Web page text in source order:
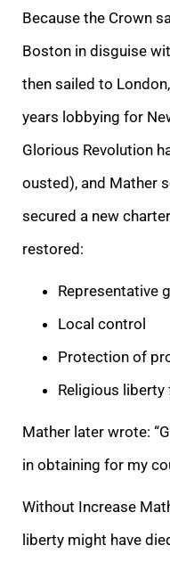
Because the Crown
Boston in disguise
then sailed to
years lobbying for
Glorious Revolution
ousted), and Mather
secured a new
restored:
Representative
Local control
Protection of
Religious
Mather later wrote:
in obtaining for my
Without Increase
liberty might have